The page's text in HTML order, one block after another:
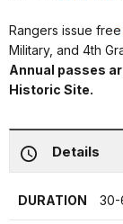
Rangers issue free
Military, and 4th
Annual passes
Historic Site.
Details
DURATION 30-